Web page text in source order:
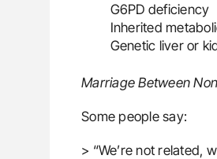
G6PD deficiency
Inherited
Genetic liver or
Marriage Between
Some people say:
> “We’re not related,